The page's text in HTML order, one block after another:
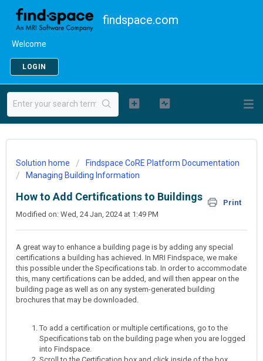
findspace.com
Welcome
LOGIN
Solution home
Findspace CoRE Platform Documentation
Managing Building Information
How to Add Certifications to Buildings
Print
Modified on: Wed, 24 Jan, 2024 at 1:49 PM
A great way to enhance a building page is by adding any special
certifications a building has achieved. In MRI Findspace, we make
this possible under the Specifications tab. In order to accommodate
this, many certifications can be added, and will then appear on the
building page as well as on any system-generated building
brochures that may be downloaded.
To add a certification or multiple certifications, go to the
Specifications tab on the building page when you are logged
into Findspace.